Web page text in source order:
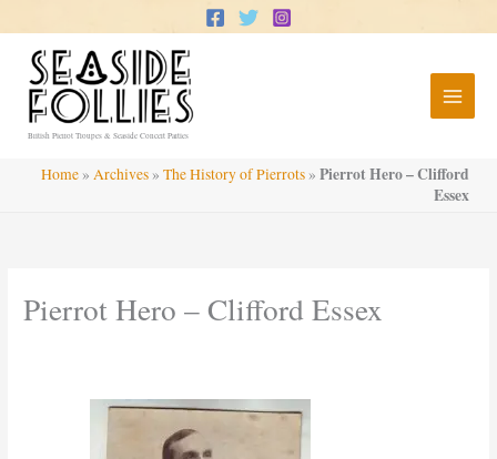
to
content
British Pierrot Troupes & Seaside Concert Parties
Home » Archives » The History of Pierrots » Pierrot Hero – Clifford
Essex
Pierrot Hero – Clifford Essex